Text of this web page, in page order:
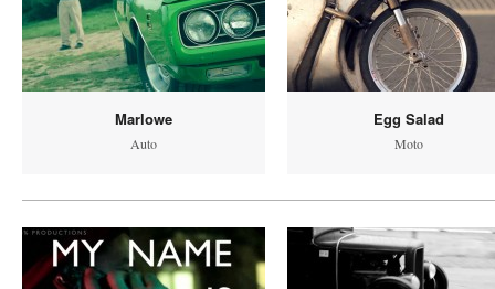
Marlowe
Auto
Egg Salad
Moto